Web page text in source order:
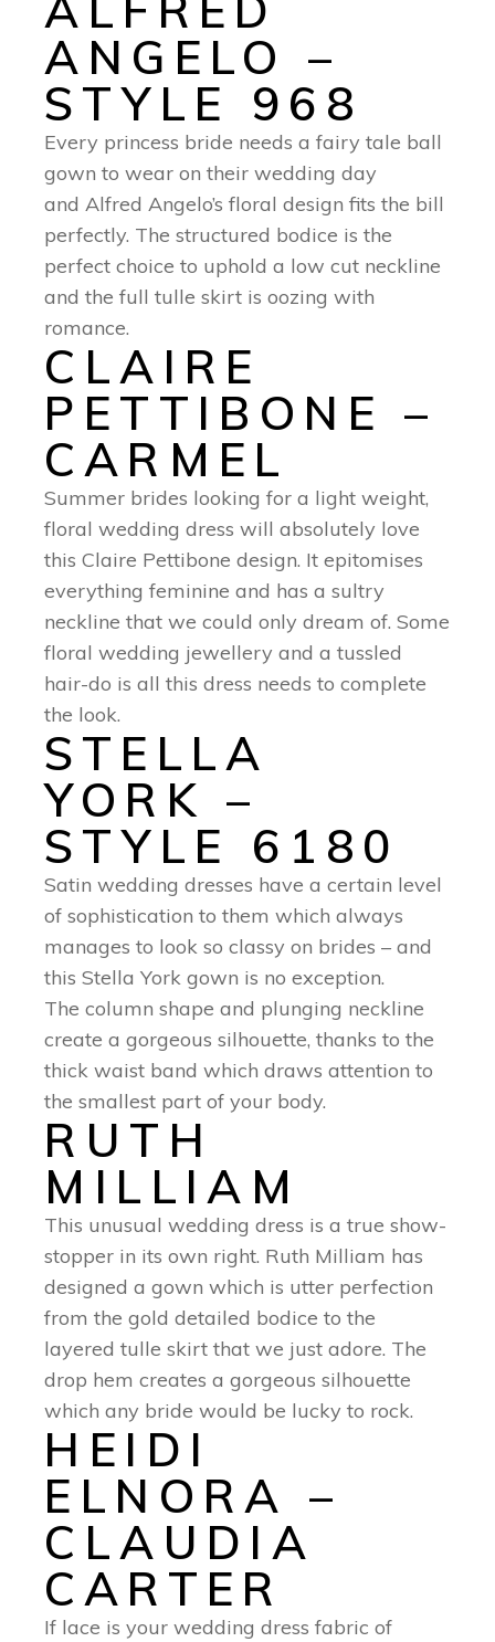
ANGELO –
STYLE 968
Every princess bride needs a fairy tale ball
gown to wear on their wedding day
and Alfred Angelo’s floral design fits the bill
perfectly. The structured bodice is the
perfect choice to uphold a low cut neckline
and the full tulle skirt is oozing with
romance.
CLAIRE
PETTIBONE –
CARMEL
Summer brides looking for a light weight,
floral wedding dress will absolutely love
this Claire Pettibone design. It epitomises
everything feminine and has a sultry
neckline that we could only dream of. Some
floral wedding jewellery and a tussled
hair-do is all this dress needs to complete
the look.
STELLA
YORK –
STYLE 6180
Satin wedding dresses have a certain level
of sophistication to them which always
manages to look so classy on brides – and
this Stella York gown is no exception.
The column shape and plunging neckline
create a gorgeous silhouette, thanks to the
thick waist band which draws attention to
the smallest part of your body.
RUTH
MILLIAM
This unusual wedding dress is a true show-
stopper in its own right. Ruth Milliam has
designed a gown which is utter perfection
from the gold detailed bodice to the
layered tulle skirt that we just adore. The
drop hem creates a gorgeous silhouette
which any bride would be lucky to rock.
HEIDI
ELNORA –
CLAUDIA
CARTER
If lace is your wedding dress fabric of